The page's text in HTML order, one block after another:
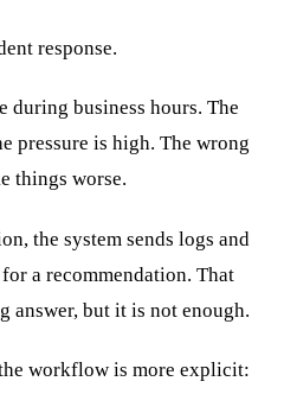
response.
during business hours. The
pressure is high. The wrong
things worse.
the system sends logs and
a recommendation. That
answer, but it is not enough.
workflow is more explicit: